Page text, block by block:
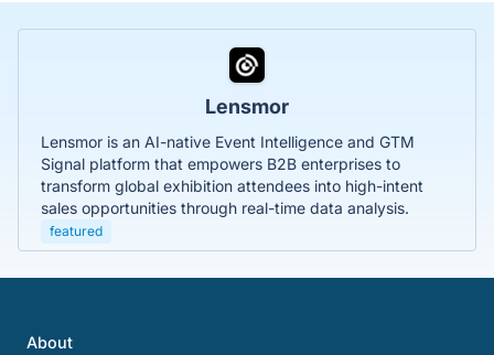
Lensmor
Lensmor is an AI-native Event Intelligence and GTM
Signal platform that empowers B2B enterprises to
transform global exhibition attendees into high-intent
sales opportunities through real-time data analysis.
featured
About